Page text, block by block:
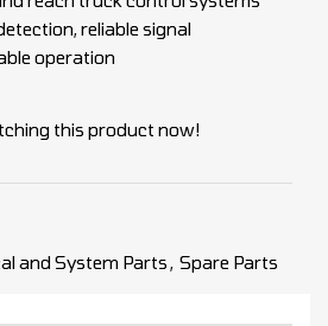
reliable signal
operation
this product now!
and System Parts, Spare Parts